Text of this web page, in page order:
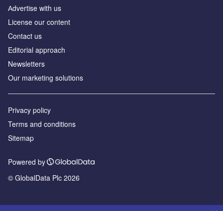
Аdvertise with us
License our content
Contact us
Editorial approach
Newsletters
Our marketing solutions
Privacy policy
Terms and conditions
Sitemap
Powered by
© GlobalData Plc 2026